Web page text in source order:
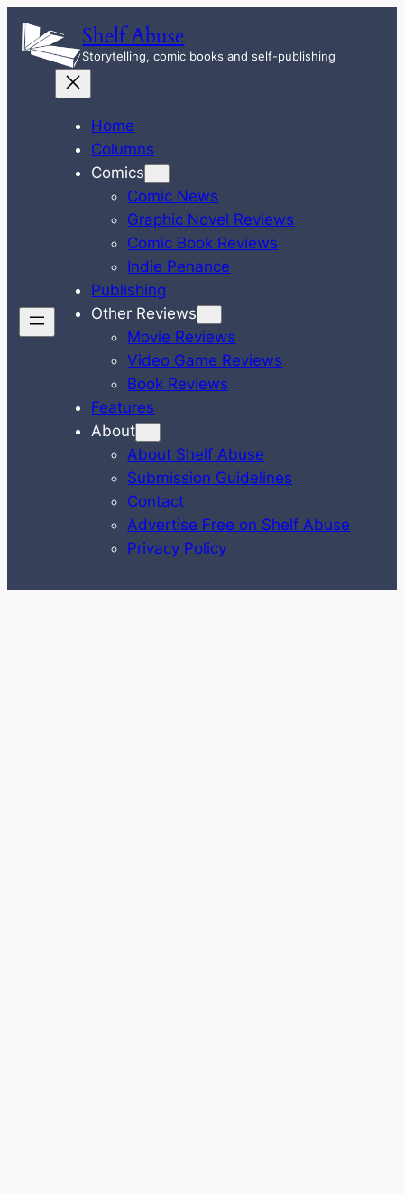
Skip
content
Shelf Abuse
Storytelling, comic books and self-publishing
Home
Columns
Comics
Comic News
Graphic Novel Reviews
Comic Book Reviews
Indie Penance
Publishing
Other Reviews
Movie Reviews
Video Game Reviews
Book Reviews
Features
About
About Shelf Abuse
Submission Guidelines
Contact
Advertise Free on Shelf Abuse
Privacy Policy